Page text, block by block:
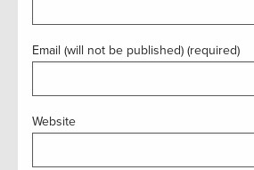
Email (will not be published) (required)
Website